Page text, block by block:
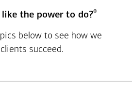
the power to do?®
below to see how we
succeed.